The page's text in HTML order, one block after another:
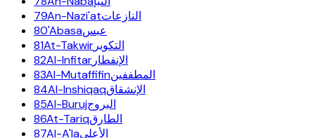
79An-Nazi'atالنازعات
80'Abasaعبس
81At-Takwir التكوير
82Al-Infitar الإنفطار
83Al-Mutaffifinالمطففين
84Al-Inshiqaqالإنشقاق
85Al-Burujالبروج
86At-Tariqالطارق
87Al-A'laالأعلى